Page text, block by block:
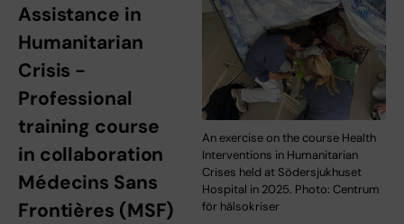
An exercise on the course Health
Interventions in Humanitarian
Crises held at Södersjukhuset
Hospital in 2025. Photo: Centrum
för hälsokriser
Assistance in
Humanitarian
Crisis -
Professional
training course
in collaboration
Médecins Sans
Frontières (MSF)